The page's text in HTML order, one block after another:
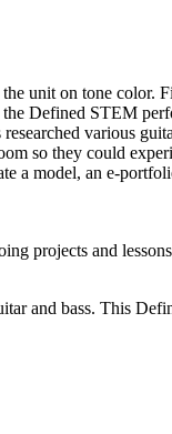
unit on tone color.
Defined STEM
various
so they could
a model, an e-
projects and
and bass. This